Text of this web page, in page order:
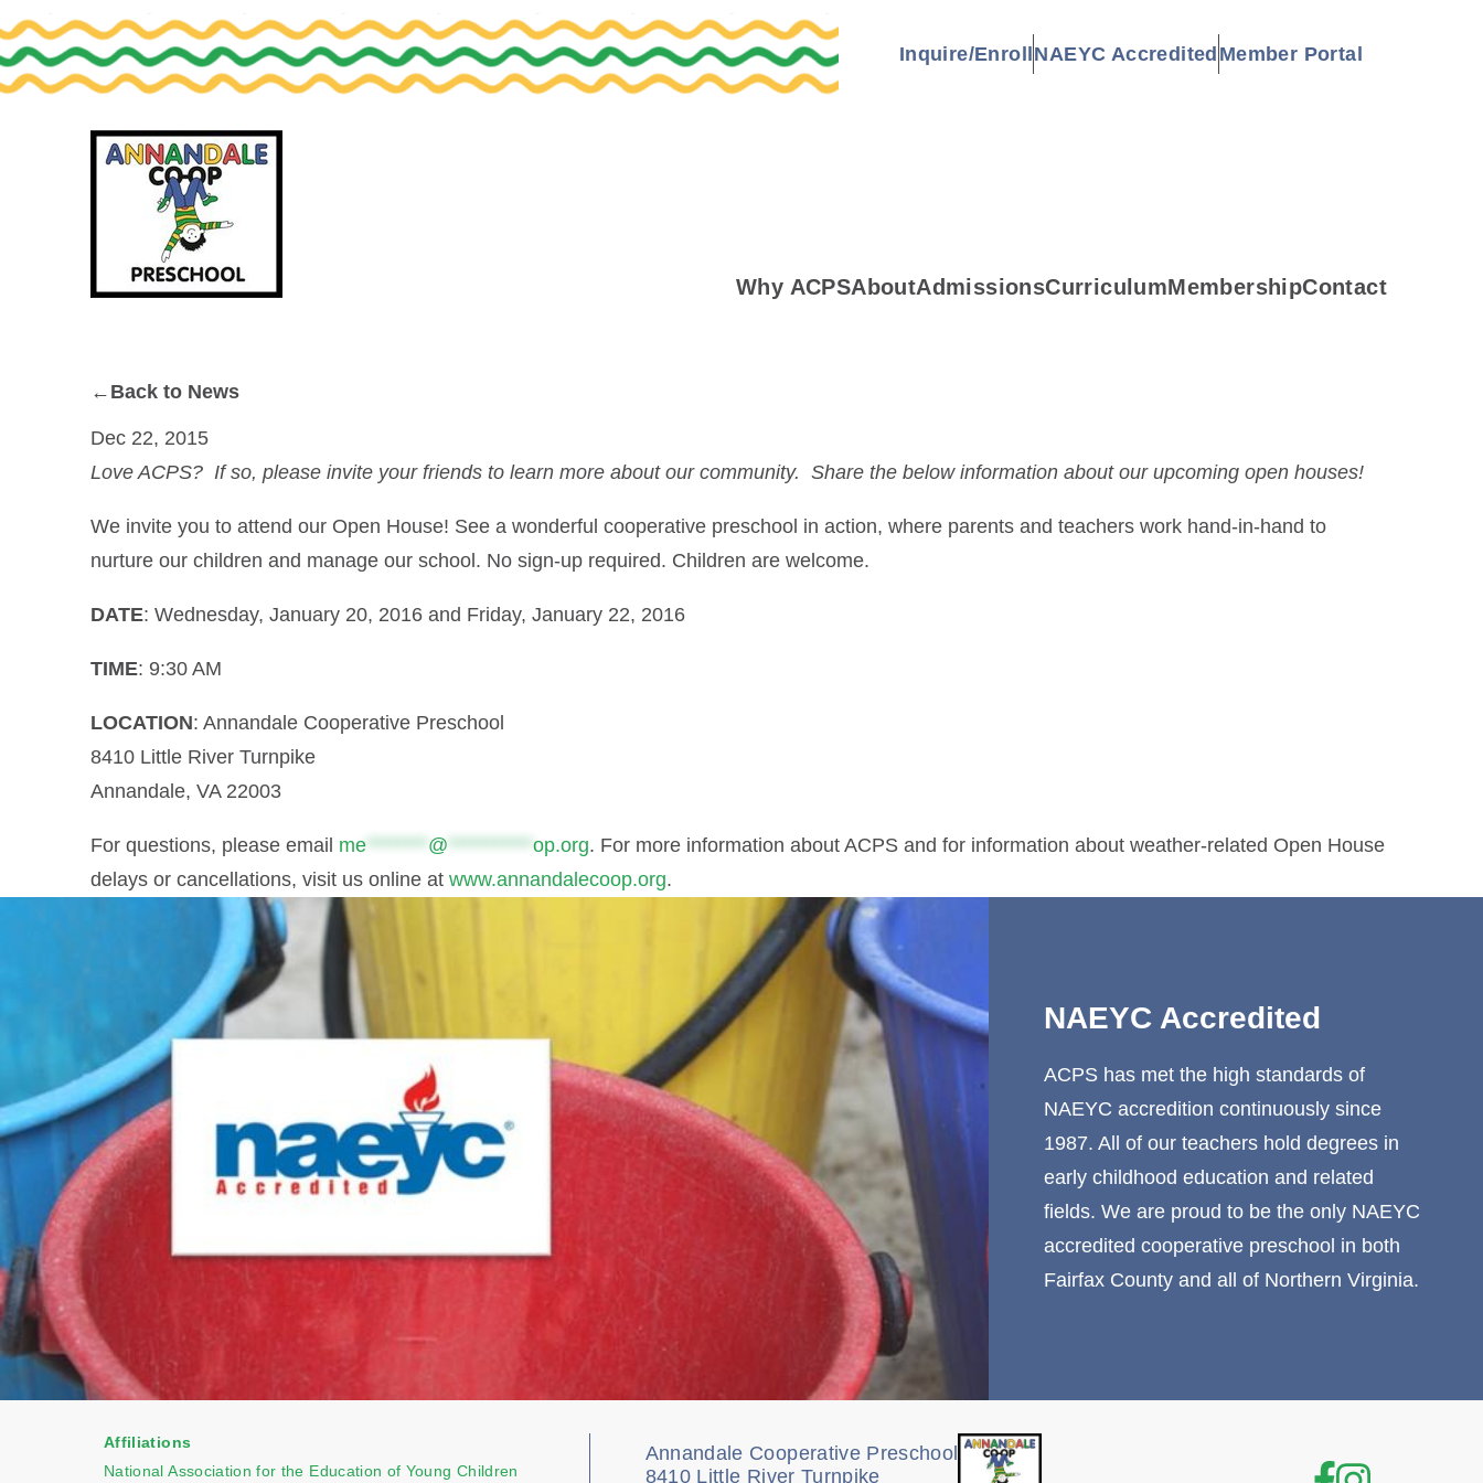
Skip
to
primary
Skip
to
main
Inquire/Enroll NAEYC Accredited Member Portal
Why ACPSAboutAdmissionsCurriculumMembershipContact
←Back to News
Dec 22, 2015
Love ACPS? If so, please invite your friends to learn more about our community. Share the below information about our upcoming open houses!
We invite you to attend our Open House! See a wonderful cooperative preschool in action, where parents and teachers work hand-in-hand to
nurture our children and manage our school. No sign-up required. Children are welcome.
DATE: Wednesday, January 20, 2016 and Friday, January 22, 2016
TIME: 9:30 AM
LOCATION: Annandale Cooperative Preschool
8410 Little River Turnpike
Annandale, VA 22003
For questions, please email me ******** @ *********** op.org. For more information about ACPS and for information about weather-related Open House
delays or cancellations, visit us online at www.annandalecoop.org.
NAEYC Accredited
ACPS has met the high standards of
NAEYC accredition continuously since
1987. All of our teachers hold degrees in
early childhood education and related
fields. We are proud to be the only NAEYC
accredited cooperative preschool in both
Fairfax County and all of Northern Virginia.
Affiliations
National Association for the Education of Young Children
Annandale Cooperative Preschool
8410 Little River Turnpike